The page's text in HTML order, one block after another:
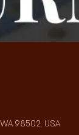
98502, USA